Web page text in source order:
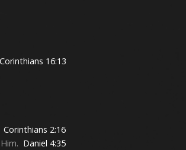
16:13
Corinthians 2:16
Daniel 4:35